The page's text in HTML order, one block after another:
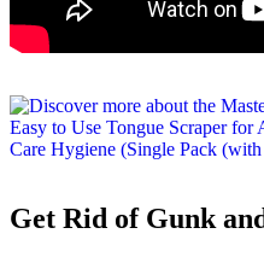
Get Rid of Gunk